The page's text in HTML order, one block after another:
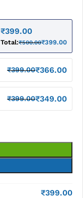
₹399.00
Total:₹500.00₹399.00
₹399.00₹366.00
₹399.00₹349.00
₹399.00